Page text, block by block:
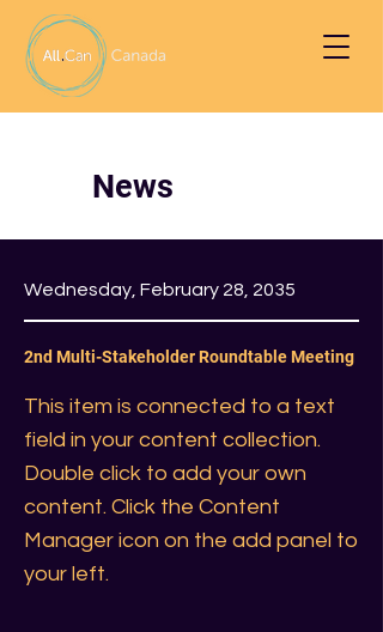
News
Wednesday, February 28, 2035
2nd Multi-Stakeholder Roundtable Meeting
This item is connected to a text
field in your content collection.
Double click to add your own
content. Click the Content
Manager icon on the add panel to
your left.